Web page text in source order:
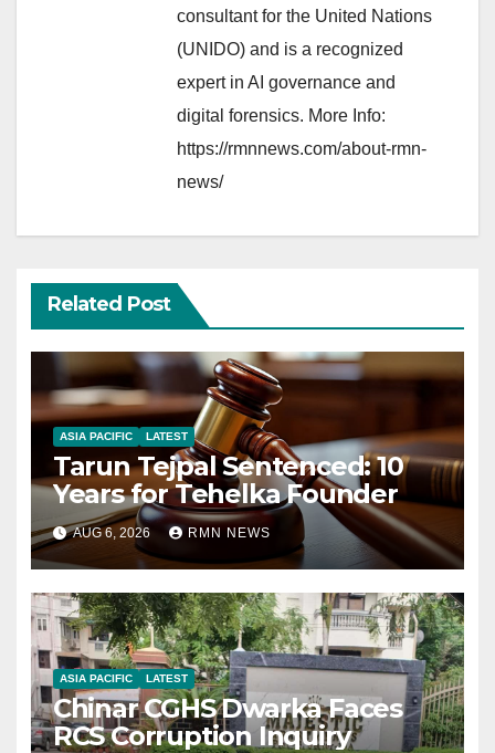
consultant for the United Nations
(UNIDO) and is a recognized
expert in AI governance and
digital forensics. More Info:
https://rmnnews.com/about-rmn-
news/
Related Post
ASIA PACIFIC LATEST
Tarun Tejpal Sentenced: 10
Years for Tehelka Founder
AUG 6, 2026 RMN NEWS
ASIA PACIFIC LATEST
Chinar CGHS Dwarka Faces
RCS Corruption Inquiry